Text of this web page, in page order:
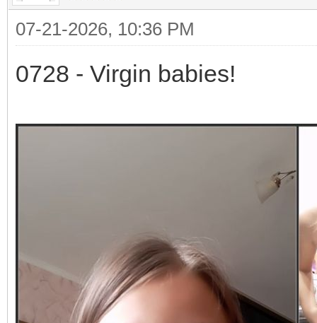
07-21-2026, 10:36 PM
0728 - Virgin babies!